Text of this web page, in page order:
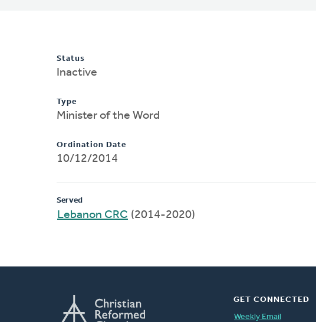
Status
Inactive
Type
Minister of the Word
Ordination Date
10/12/2014
Served
Lebanon CRC (2014-2020)
GET CONNECTED
Weekly Email